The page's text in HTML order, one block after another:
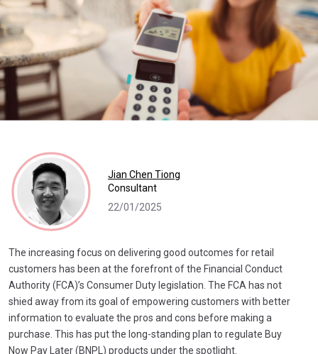
Jian Chen Tiong
Consultant
22/01/2025
The increasing focus on delivering good outcomes for retail
customers has been at the forefront of the Financial Conduct
Authority (FCA)’s Consumer Duty legislation. The FCA has not
shied away from its goal of empowering customers with better
information to evaluate the pros and cons before making a
purchase. This has put the long-standing plan to regulate Buy
Now Pay Later (BNPL) products under the spotlight.